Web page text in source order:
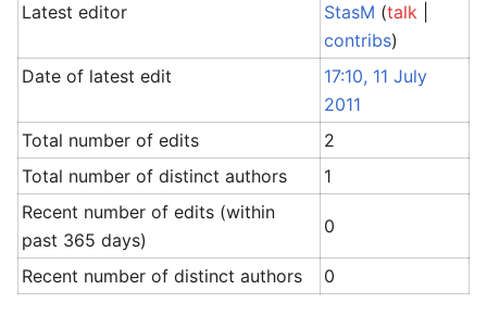
Latest editor
StasM (talk
contribs)
Date of latest edit
17:10, 11 July
2011
Total number of edits
2
Total number of distinct authors
1
Recent number of edits (within
past 365 days)
0
Recent number of distinct authors 0